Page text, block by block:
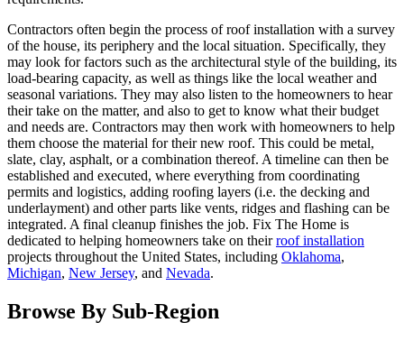
Contractors often begin the process of roof installation with a survey
of the house, its periphery and the local situation. Specifically, they
may look for factors such as the architectural style of the building, its
load-bearing capacity, as well as things like the local weather and
seasonal variations. They may also listen to the homeowners to hear
their take on the matter, and also to get to know what their budget
and needs are. Contractors may then work with homeowners to help
them choose the material for their new roof. This could be metal,
slate, clay, asphalt, or a combination thereof. A timeline can then be
established and executed, where everything from coordinating
permits and logistics, adding roofing layers (i.e. the decking and
underlayment) and other parts like vents, ridges and flashing can be
integrated. A final cleanup finishes the job. Fix The Home is
dedicated to helping homeowners take on theirroof installation
projects throughout the United States, including Oklahoma,
Michigan, New Jersey, and Nevada.
Browse By Sub-Region